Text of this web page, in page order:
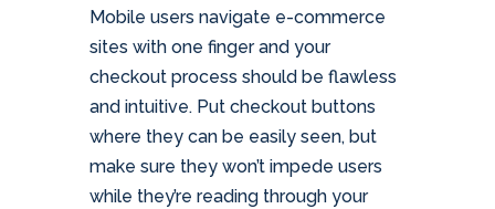
Mobile users navigate e-commerce
sites with one finger and your
checkout process should be flawless
and intuitive. Put checkout buttons
where they can be easily seen, but
make sure they won’t impede users
while they’re reading through your